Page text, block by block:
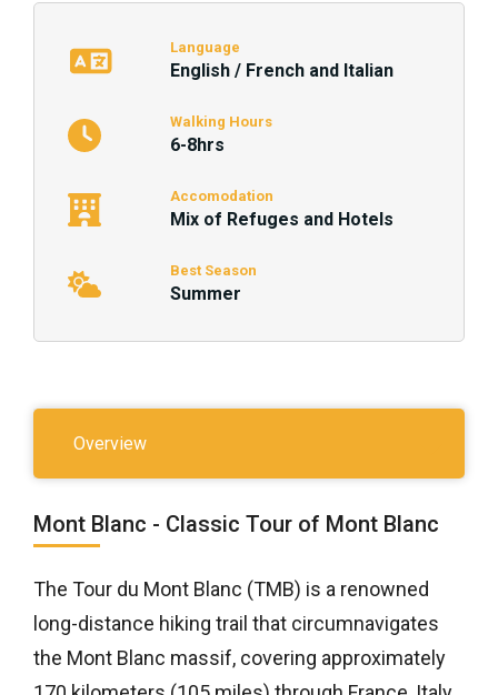
Language
English / French and Italian
Walking Hours
6-8hrs
Accomodation
Mix of Refuges and Hotels
Best Season
Summer
Overview
Mont Blanc - Classic Tour of Mont Blanc
The Tour du Mont Blanc (TMB) is a renowned
long-distance hiking trail that circumnavigates
the Mont Blanc massif, covering approximately